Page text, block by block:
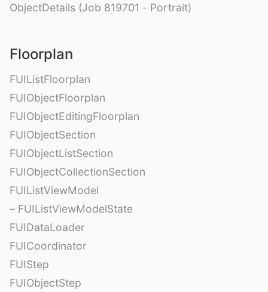
ObjectDetails (Job 819701 - Portrait)
Floorplan
FUIListFloorplan
FUIObjectFloorplan
FUIObjectEditingFloorplan
FUIObjectSection
FUIObjectListSection
FUIObjectCollectionSection
FUIListViewModel
– FUIListViewModelState
FUIDataLoader
FUICoordinator
FUIStep
FUIObjectStep